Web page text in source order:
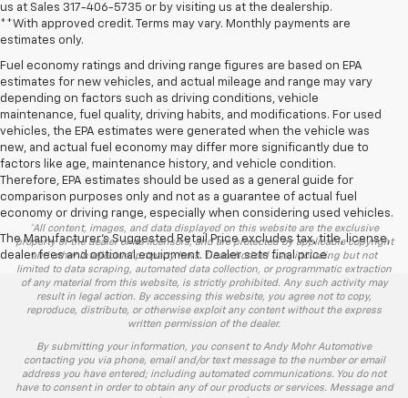
us at Sales 317-406-5735 or by visiting us at the dealership.
**With approved credit. Terms may vary. Monthly payments are
estimates only.
Fuel economy ratings and driving range figures are based on EPA
estimates for new vehicles, and actual mileage and range may vary
depending on factors such as driving conditions, vehicle
maintenance, fuel quality, driving habits, and modifications. For used
vehicles, the EPA estimates were generated when the vehicle was
new, and actual fuel economy may differ more significantly due to
factors like age, maintenance history, and vehicle condition.
Therefore, EPA estimates should be used as a general guide for
comparison purposes only and not as a guarantee of actual fuel
economy or driving range, especially when considering used vehicles.
The Manufacturer's Suggested Retail Price excludes tax, title, license,
dealer fees and optional equipment. Dealer sets final price.
*All content, images, and data displayed on this website are the exclusive
property of the dealer or its licensors, and are protected by applicable copyright
and other intellectual property laws. Unauthorized use, including but not
limited to data scraping, automated data collection, or programmatic extraction
of any material from this website, is strictly prohibited. Any such activity may
result in legal action. By accessing this website, you agree not to copy,
reproduce, distribute, or otherwise exploit any content without the express
written permission of the dealer.
By submitting your information, you consent to Andy Mohr Automotive
contacting you via phone, email and/or text message to the number or email
address you have entered; including automated communications. You do not
have to consent in order to obtain any of our products or services. Message and